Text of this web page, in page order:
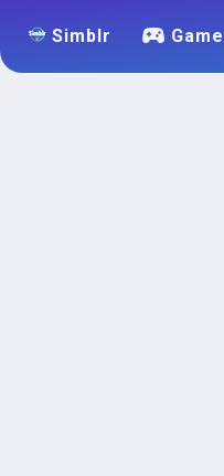
Simblr